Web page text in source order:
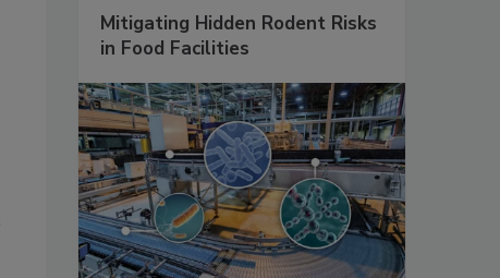
Mitigating Hidden Rodent Risks
in Food Facilities